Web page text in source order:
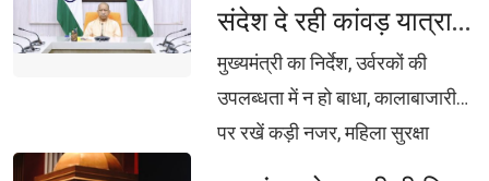
संदेश दे रही कांवड़ यात्रा:
CM योगी
मुख्यमंत्री का निर्देश, उर्वरकों की
उपलब्धता में न हो बाधा, कालाबाजारी
पर रखें कड़ी नजर, महिला सुरक्षा